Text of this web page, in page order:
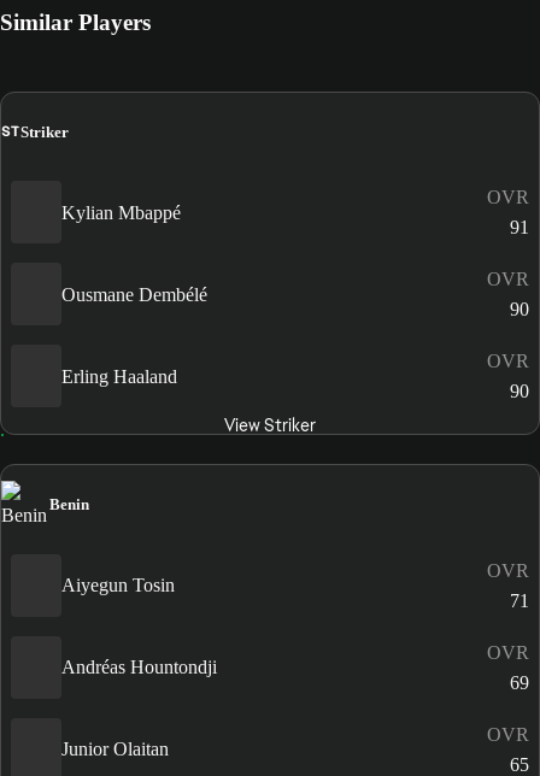
Similar Players
STStriker
Kylian Mbappé
OVR
91
Ousmane Dembélé
OVR
90
Erling Haaland
OVR
90
View Striker
Benin
Aiyegun Tosin
OVR
71
Andréas Hountondji
OVR
69
Junior Olaitan
OVR
65